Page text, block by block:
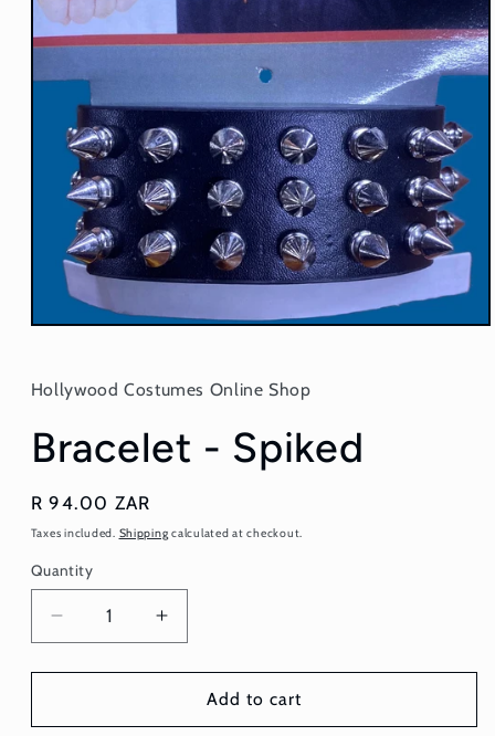
Open
in
modal
Hollywood Costumes Online Shop
Bracelet - Spiked
Regular
price
R 94.00 ZAR
Taxes included. Shipping calculated at checkout.
Quantity
Quantity
Decrease
quantity
for
-
Increase
quantity
for
Bracelet
-
Add to cart